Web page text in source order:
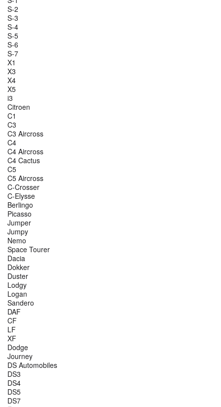
S-2
S-3
S-4
S-5
S-6
S-7
X1
X3
X4
X5
i3
Citroen
C1
C3
C3 Aircross
C4
C4 Aircross
C4 Cactus
C5
C5 Aircross
C-Crosser
C-Elysse
Berlingo
Picasso
Jumper
Jumpy
Nemo
Space Tourer
Dacia
Dokker
Duster
Lodgy
Logan
Sandero
DAF
CF
LF
XF
Dodge
Journey
DS Automobiles
DS3
DS4
DS5
DS7